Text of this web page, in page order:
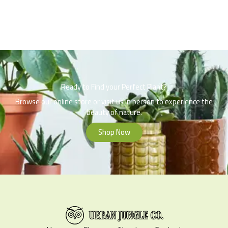
Ready to Find your Perfect Plant?
Browse our online store or visit us in person to experience the
beauty of nature.
Shop Now